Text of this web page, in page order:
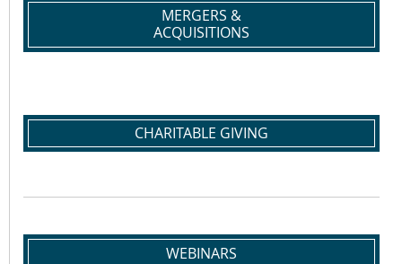
MERGERS &
ACQUISITIONS
CHARITABLE GIVING
WEBINARS